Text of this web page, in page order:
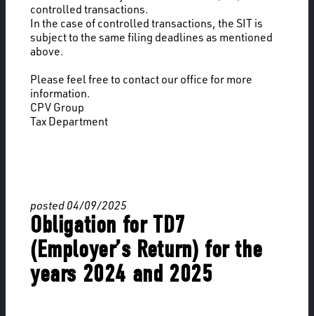
controlled transactions.
In the case of controlled transactions, the SIT is
subject to the same filing deadlines as mentioned
above.
Please feel free to contact our office for more
information.
CPV Group
Tax Department
posted 04/09/2025
Obligation for TD7
(Employer’s Return) for the
years 2024 and 2025